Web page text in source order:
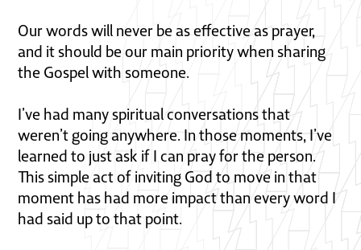
Our words will never be as effective as prayer,
and it should be our main priority when sharing
the Gospel with someone.
I’ve had many spiritual conversations that
weren’t going anywhere. In those moments, I’ve
learned to just ask if I can pray for the person.
This simple act of inviting God to move in that
moment has had more impact than every word I
had said up to that point.